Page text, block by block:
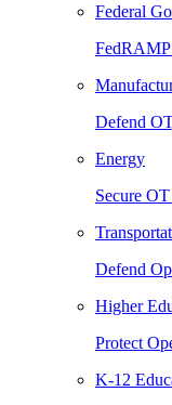
Federal
FedRAMP
Defend
Energy
Secure
Defend
Higher
Protect
K-12